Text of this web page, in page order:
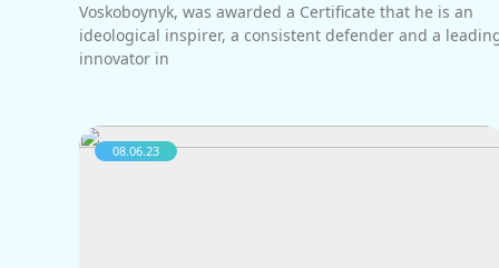
Voskoboynyk, was awarded a Certificate that he is an
ideological inspirer, a consistent defender and a
innovator in
08.06.23